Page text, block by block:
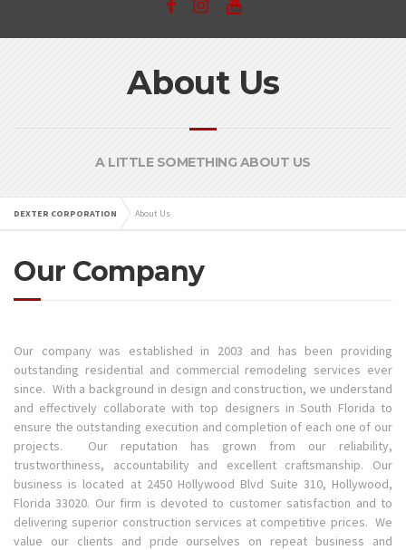
About Us
A LITTLE SOMETHING ABOUT US
DEXTER CORPORATION About Us
Our Company
Our company was established in 2003 and has been providing
outstanding residential and commercial remodeling services ever
since. With a background in design and construction, we understand
and effectively collaborate with top designers in South Florida to
ensure the outstanding execution and completion of each one of our
projects. Our reputation has grown from our reliability,
trustworthiness, accountability and excellent craftsmanship. Our
business is located at 2450 Hollywood Blvd Suite 310, Hollywood,
Florida 33020. Our firm is devoted to customer satisfaction and to
delivering superior construction services at competitive prices. We
value our clients and pride ourselves on repeat business and